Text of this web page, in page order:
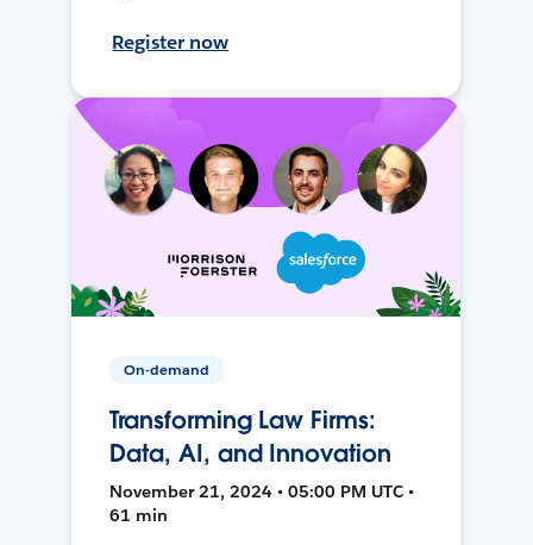
Register now
On-demand
Transforming Law Firms:
Data, AI, and Innovation
November 21, 2024 • 05:00 PM UTC •
61 min